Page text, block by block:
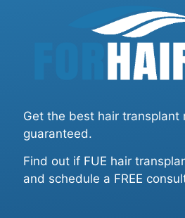
Get the best hair transplant
guaranteed.
Find out if FUE hair
and schedule a FREE